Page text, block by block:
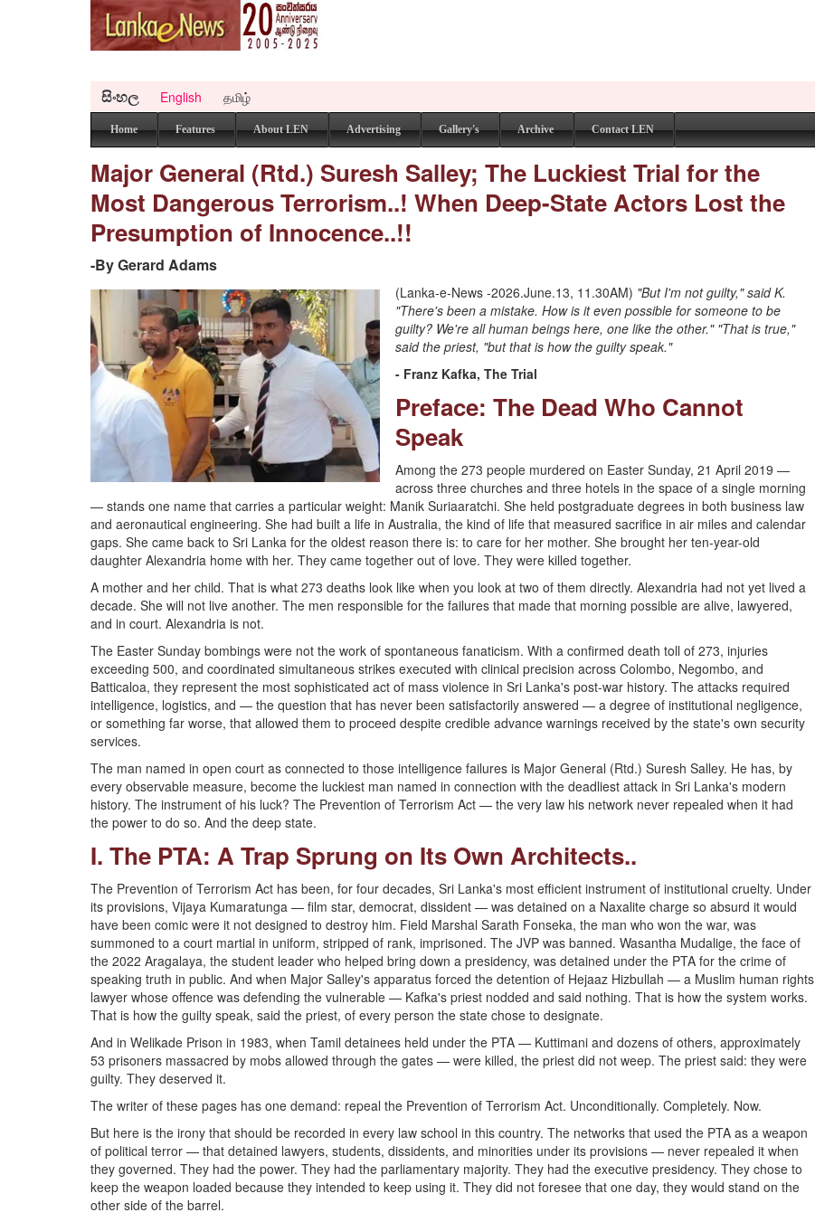
සිංහල English தமிழ்
Home Features About LEN Advertising Gallery's Archive Contact LEN
Major General (Rtd.) Suresh Salley; The Luckiest Trial for the
Most Dangerous Terrorism..! When Deep-State Actors Lost the
Presumption of Innocence..!!
-By Gerard Adams
(Lanka-e-News -2026.June.13, 11.30AM) "But I'm not guilty," said K.
"There's been a mistake. How is it even possible for someone to be
guilty? We're all human beings here, one like the other." "That is true,"
said the priest, "but that is how the guilty speak."
- Franz Kafka, The Trial
Preface: The Dead Who Cannot
Speak
Among the 273 people murdered on Easter Sunday, 21 April 2019 —
across three churches and three hotels in the space of a single morning
— stands one name that carries a particular weight: Manik Suriaaratchi. She held postgraduate degrees in both business law
and aeronautical engineering. She had built a life in Australia, the kind of life that measured sacrifice in air miles and calendar
gaps. She came back to Sri Lanka for the oldest reason there is: to care for her mother. She brought her ten-year-old
daughter Alexandria home with her. They came together out of love. They were killed together.
A mother and her child. That is what 273 deaths look like when you look at two of them directly. Alexandria had not yet lived a
decade. She will not live another. The men responsible for the failures that made that morning possible are alive, lawyered,
and in court. Alexandria is not.
The Easter Sunday bombings were not the work of spontaneous fanaticism. With a confirmed death toll of 273, injuries
exceeding 500, and coordinated simultaneous strikes executed with clinical precision across Colombo, Negombo, and
Batticaloa, they represent the most sophisticated act of mass violence in Sri Lanka's post-war history. The attacks required
intelligence, logistics, and — the question that has never been satisfactorily answered — a degree of institutional negligence,
or something far worse, that allowed them to proceed despite credible advance warnings received by the state's own security
services.
The man named in open court as connected to those intelligence failures is Major General (Rtd.) Suresh Salley. He has, by
every observable measure, become the luckiest man named in connection with the deadliest attack in Sri Lanka's modern
history. The instrument of his luck? The Prevention of Terrorism Act — the very law his network never repealed when it had
the power to do so. And the deep state.
I. The PTA: A Trap Sprung on Its Own Architects..
The Prevention of Terrorism Act has been, for four decades, Sri Lanka's most efficient instrument of institutional cruelty. Under
its provisions, Vijaya Kumaratunga — film star, democrat, dissident — was detained on a Naxalite charge so absurd it would
have been comic were it not designed to destroy him. Field Marshal Sarath Fonseka, the man who won the war, was
summoned to a court martial in uniform, stripped of rank, imprisoned. The JVP was banned. Wasantha Mudalige, the face of
the 2022 Aragalaya, the student leader who helped bring down a presidency, was detained under the PTA for the crime of
speaking truth in public. And when Major Salley's apparatus forced the detention of Hejaaz Hizbullah — a Muslim human rights
lawyer whose offence was defending the vulnerable — Kafka's priest nodded and said nothing. That is how the system works.
That is how the guilty speak, said the priest, of every person the state chose to designate.
And in Welikade Prison in 1983, when Tamil detainees held under the PTA — Kuttimani and dozens of others, approximately
53 prisoners massacred by mobs allowed through the gates — were killed, the priest did not weep. The priest said: they were
guilty. They deserved it.
The writer of these pages has one demand: repeal the Prevention of Terrorism Act. Unconditionally. Completely. Now.
But here is the irony that should be recorded in every law school in this country. The networks that used the PTA as a weapon
of political terror — that detained lawyers, students, dissidents, and minorities under its provisions — never repealed it when
they governed. They had the power. They had the parliamentary majority. They had the executive presidency. They chose to
keep the weapon loaded because they intended to keep using it. They did not foresee that one day, they would stand on the
other side of the barrel.